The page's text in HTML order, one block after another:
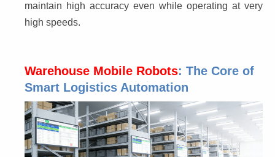
maintain high accuracy even while operating at very
high speeds.
Warehouse Mobile Robots: The Core of
Smart Logistics Automation